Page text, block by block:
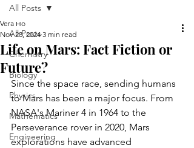
All Posts
Chemistry
Biology
Physics
Mathematics
Engineering
All Posts
Life on Mars: Fact Fiction or
Future?
Vera Ho
Nov 28, 2024 3 min read
Since the space race, sending humans
to Mars has been a major focus. From
NASA's Mariner 4 in 1964 to the
Perseverance rover in 2020, Mars
explorations have advanced